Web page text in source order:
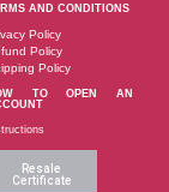
AND CONDITIONS
Policy
Policy
Policy
TO OPEN AN
Resale
Certificate